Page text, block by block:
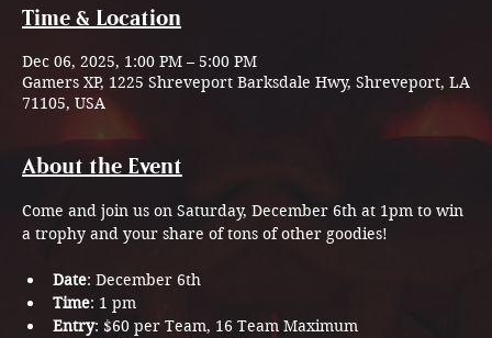
Time & Location
Dec 06, 2025, 1:00 PM – 5:00 PM
Gamers XP, 1225 Shreveport Barksdale Hwy, Shreveport, LA
71105, USA
About the Event
Come and join us on Saturday, December 6th at 1pm to win
a trophy and your share of tons of other goodies!
Date: December 6th
Time: 1 pm
Entry: $60 per Team, 16 Team Maximum